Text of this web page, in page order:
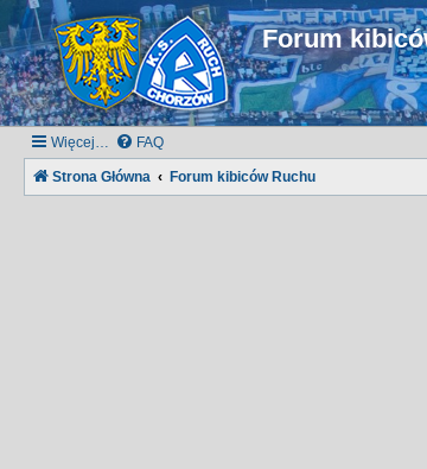
Forum
Więcej… FAQ
Strona Główna Forum kibiców Ruchu